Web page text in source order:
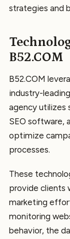
strategies and
B52.COM
B52.COM
industry-
agency utilizes
SEO software,
optimize
processes.
These
provide clients
marketing
monitoring
behavior, the